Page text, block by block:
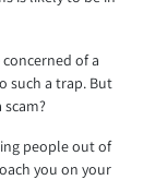
of a
such a trap. But
people out of
you on your